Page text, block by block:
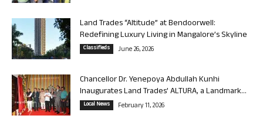
Land Trades “Altitude” at Bendoorwell:
Redefining Luxury Living in Mangalore’s Skyline
Classifieds June 26, 2026
Chancellor Dr. Yenepoya Abdullah Kunhi
Inaugurates Land Trades’ ALTURA, a Landmark...
Local News February 11, 2026